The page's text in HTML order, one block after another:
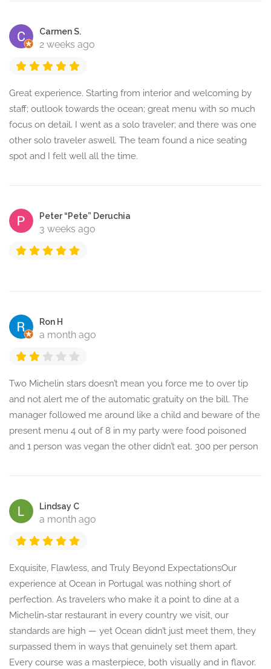
Carmen S.
2 weeks ago
Great experience. Starting from interior and welcoming by
staff; outlook towards the ocean; great menu with so much
focus on detail. I went as a solo traveler; and there was one
other solo traveler aswell. The team found a nice seating
spot and I felt well all the time.
Peter “Pete” Deruchia
3 weeks ago
Ron H
a month ago
Two Michelin stars doesn’t mean you force me to over tip
and not alert me of the automatic gratuity on the bill. The
manager followed me around like a child and beware of the
present menu 4 out of 8 in my party were food poisoned
and 1 person was vegan the other didn’t eat. 300 per person
Lindsay C
a month ago
Exquisite, Flawless, and Truly Beyond ExpectationsOur
experience at Ocean in Portugal was nothing short of
perfection. As travelers who make it a point to dine at a
Michelin‑star restaurant in every country we visit, our
standards are high — yet Ocean didn’t just meet them, they
surpassed them in ways that genuinely set them apart.
Every course was a masterpiece, both visually and in flavor.